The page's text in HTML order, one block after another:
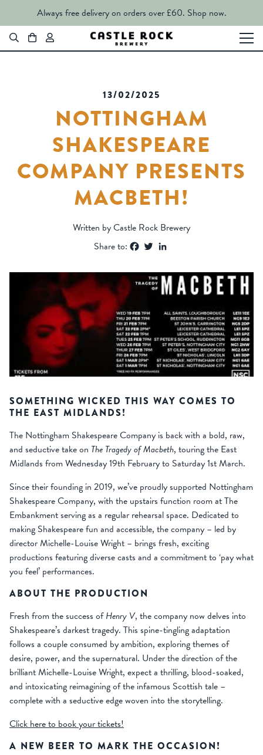
Always free delivery on orders over £60. Shop now.
13/02/2025
NOTTINGHAM
SHAKESPEARE
COMPANY PRESENTS
MACBETH!
Written by Castle Rock Brewery
Share to:
Facebook
Twitter
SOMETHING WICKED THIS WAY COMES TO
THE EAST MIDLANDS!
The Nottingham Shakespeare Company is back with a bold, raw,
and seductive take on The Tragedy of Macbeth, touring the East
Midlands from Wednesday 19th February to Saturday 1st March.
Since their founding in 2019, we’ve proudly supported Nottingham
Shakespeare Company, with the upstairs function room at The
Embankment serving as a regular rehearsal space. Dedicated to
making Shakespeare fun and accessible, the company – led by
director Michelle-Louise Wright – brings fresh, exciting
productions featuring diverse casts and a commitment to ‘pay what
you feel’ performances.
ABOUT THE PRODUCTION
Fresh from the success ofHenry V, the company now delves into
Shakespeare’s darkest tragedy. This spine-tingling adaptation
follows a couple consumed by ambition, exploring themes of
desire, power, and the supernatural. Under the direction of the
brilliant Michelle-Louise Wright, expect a thrilling, blood-soaked,
and intoxicating reimagining of the infamous Scottish tale –
complete with a seductive edge woven into the storytelling.
Click here to book your tickets!
A NEW BEER TO MARK THE OCCASION!